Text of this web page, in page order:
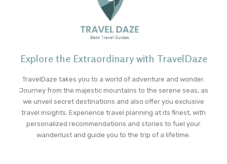
Explore the Extraordinary with TravelDaze
TravelDaze takes you to a world of adventure and wonder.
Journey from the majestic mountains to the serene seas, as
we unveil secret destinations and also offer you exclusive
travel insights. Experience travel planning at its finest, with
personalized recommendations and stories to fuel your
wanderlust and guide you to the trip of a lifetime.